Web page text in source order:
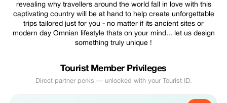
revealing why travellers around the world fall in love with this
captivating country will be at hand to help create unforgettable
trips tailored just for you - no matter if its ancient sites or
modern day Omnian lifestyle thats on your mind... let us design
something truly unique !
Tourist Member Privileges
Direct partner perks — unlocked with your Tourist ID.